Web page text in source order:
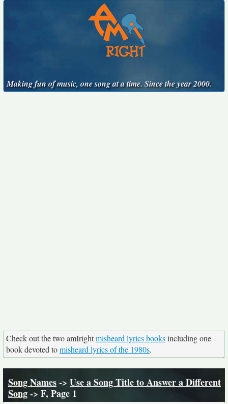
Making fun of music, one song at a time. Since the year 2000.
Check out the two amIrightmisheard lyrics booksincluding one
book devoted tomisheard lyrics of the 1980s.
Song Names-> Use a Song Title to Answer a Different
Song-> F, Page 1